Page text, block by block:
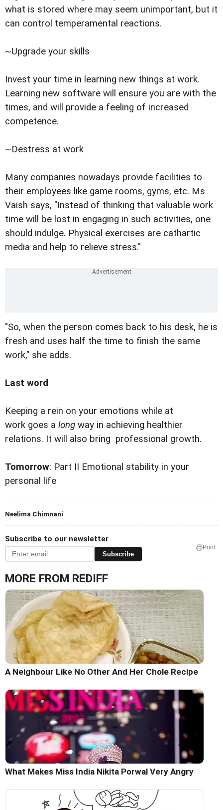
what is stored where may seem unimportant, but it
can control temperamental reactions.
~Upgrade your skills
Invest your time in learning new things at work.
Learning new software will ensure you are with the
times, and will provide a feeling of increased
competence.
~Destress at work
Many companies nowadays provide facilities to
their employees like game rooms, gyms, etc. Ms
Vaish says, "Instead of thinking that valuable work
time will be lost in engaging in such activities, one
should indulge. Physical exercises are cathartic
media and help to relieve stress."
"So, when the person comes back to his desk, he is
fresh and uses half the time to finish the same
work," she adds.
Last word
Keeping a rein on your emotions while at
work goes a long way in achieving healthier
relations. It will also bring professional growth.
Tomorrow: Part II Emotional stability in your
personal life
Neelima Chimnani
Subscribe to our newsletter
Subscribe
Print
MORE FROM REDIFF
A Neighbour Like No Other And Her Chole Recipe
What Makes Miss India Nikita Porwal Very Angry